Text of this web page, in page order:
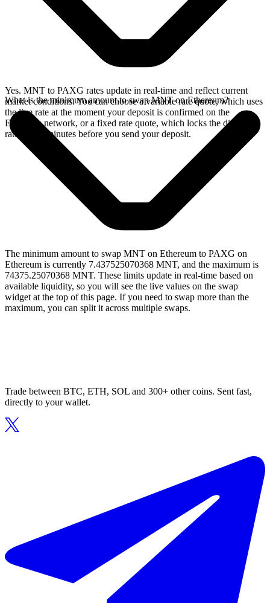
Yes. MNT to PAXG rates update in real-time and reflect current
market conditions. You can choose a variable rate quote, which uses
the live rate at the moment your deposit is confirmed on the
Ethereum network, or a fixed rate quote, which locks the displayed
rate for 15 minutes before you send your deposit.
What is the minimum amount to swap MNT on Ethereum?
The minimum amount to swap MNT on Ethereum to PAXG on
Ethereum is currently 7.437525070368 MNT, and the maximum is
74375.25070368 MNT. These limits update in real-time based on
available liquidity, so you will see the live values on the swap
widget at the top of this page. If you need to swap more than the
maximum, you can split it across multiple swaps.
Trade between BTC, ETH, SOL and 300+ other coins. Sent fast,
directly to your wallet.